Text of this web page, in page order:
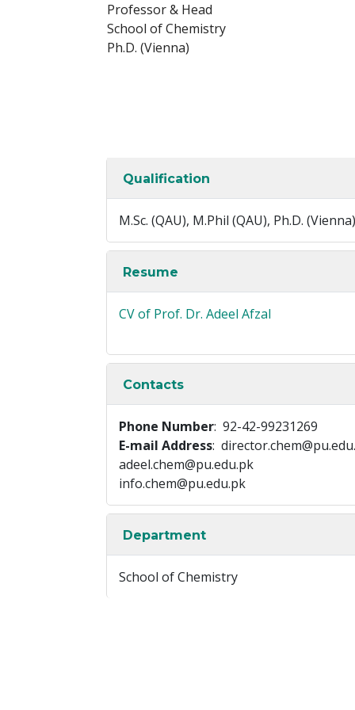
Professor & Head
School of Chemistry
Ph.D. (Vienna)
Qualification
M.Sc. (QAU), M.Phil (QAU), Ph.D. (Vienna)
Resume
CV of Prof. Dr. Adeel Afzal
Contacts
Phone Number: 92-42-99231269
E-mail Address:
adeel.chem@pu.edu.pk
info.chem@pu.edu.pk
Department
School of Chemistry